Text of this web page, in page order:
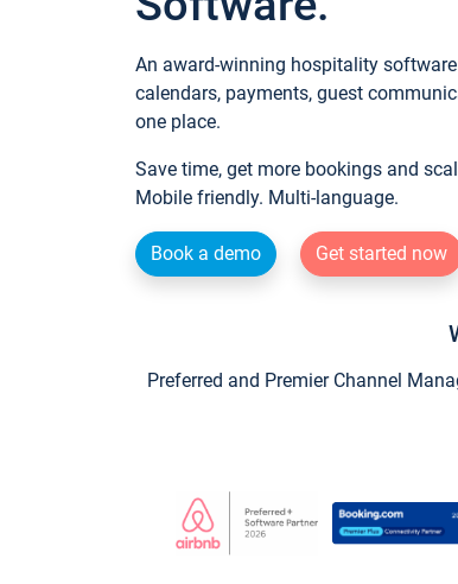
An award-winning hospitality
calendars, payments, guest
one place.
Save time, get more bookings and
Mobile friendly. Multi-language.
Book a demo Get started now
Preferred and Premier Channel